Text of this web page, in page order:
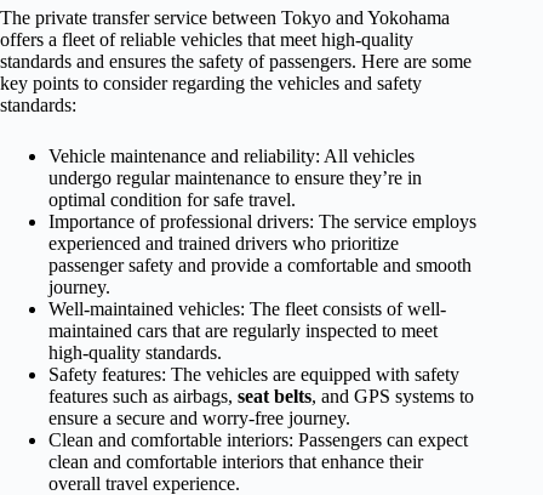
The private transfer service between Tokyo and Yokohama
offers a fleet of reliable vehicles that meet high-quality
standards and ensures the safety of passengers. Here are some
key points to consider regarding the vehicles and safety
standards:
Vehicle maintenance and reliability: All vehicles
undergo regular maintenance to ensure they’re in
optimal condition for safe travel.
Importance of professional drivers: The service employs
experienced and trained drivers who prioritize
passenger safety and provide a comfortable and smooth
journey.
Well-maintained vehicles: The fleet consists of well-
maintained cars that are regularly inspected to meet
high-quality standards.
Safety features: The vehicles are equipped with safety
features such as airbags, seat belts, and GPS systems to
ensure a secure and worry-free journey.
Clean and comfortable interiors: Passengers can expect
clean and comfortable interiors that enhance their
overall travel experience.